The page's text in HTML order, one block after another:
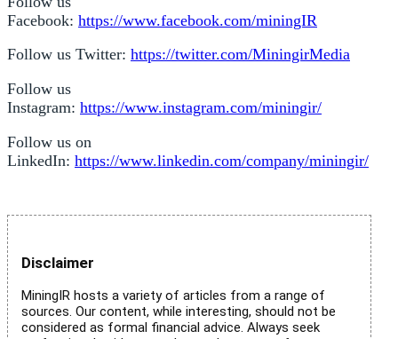
Facebook: https://www.facebook.com/miningIR
Follow us Twitter: https://twitter.com/MiningirMedia
Follow us
Instagram: https://www.instagram.com/miningir/
Follow us on
LinkedIn: https://www.linkedin.com/company/miningir/
Disclaimer
MiningIR hosts a variety of articles from a range of
sources. Our content, while interesting, should not be
considered as formal financial advice. Always seek